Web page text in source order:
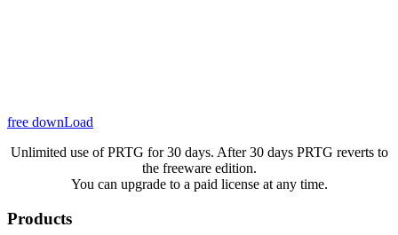
free downLoad
Unlimited use of PRTG for 30 days. After 30 days PRTG reverts to
the freeware edition.
You can upgrade to a paid license at any time.
Products